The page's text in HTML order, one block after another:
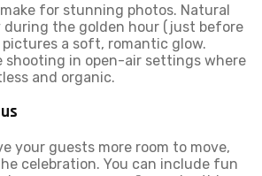
for stunning photos. Natural
during the golden hour (just before
a soft, romantic glow.
shooting in open-air settings where
and organic.
your guests more room to move,
celebration. You can include fun